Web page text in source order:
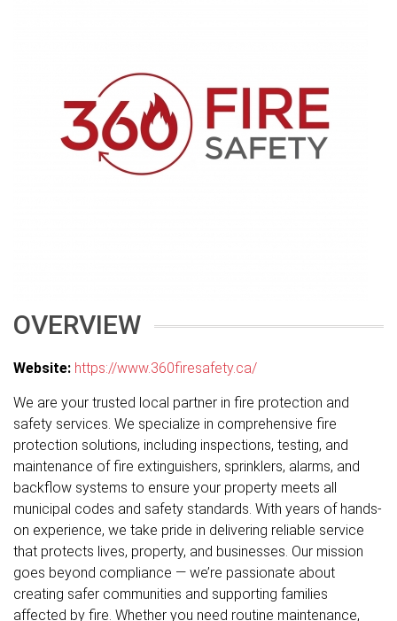
OVERVIEW
Website: https://www.360firesafety.ca/
We are your trusted local partner in fire protection and
safety services. We specialize in comprehensive fire
protection solutions, including inspections, testing, and
maintenance of fire extinguishers, sprinklers, alarms, and
backflow systems to ensure your property meets all
municipal codes and safety standards. With years of hands-
on experience, we take pride in delivering reliable service
that protects lives, property, and businesses. Our mission
goes beyond compliance — we’re passionate about
creating safer communities and supporting families
affected by fire. Whether you need routine maintenance,